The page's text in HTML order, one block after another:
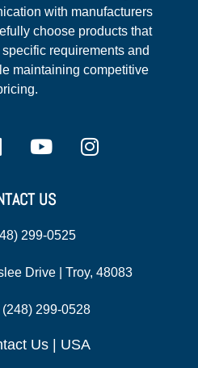
with manufacturers
choose products that
requirements and
maintaining competitive
US
299-0525
Drive | Troy, 48083
(248) 299-0528
Us | USA